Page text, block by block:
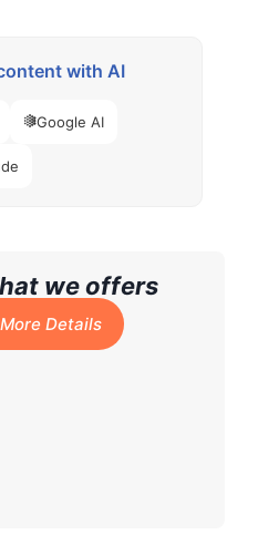
with AI
Google AI
we offers
Details